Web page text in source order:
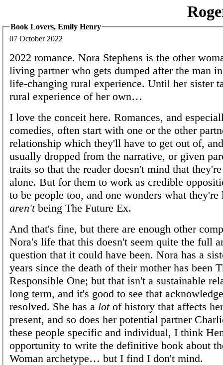
Book Lovers, Emily Henry
07 October 2022
2022 romance. Nora Stephens is the other
living partner who gets dumped after the man
life-changing rural experience. Until her sister
rural experience of her own…
I love the conceit here. Romances, and
comedies, often start with one or the other
relationship which they'll have to get out of,
usually dropped from the narrative, or given
traits so that the reader doesn't mind that
alone. But for them to work as credible
to be people too, and one wonders what
aren'tbeing The Future Ex.
And that's fine, but there are enough other
Nora's life that this doesn't seem quite the full
question that it could have been. Nora has a
years since the death of their mother has been
Responsible One; but that isn't a sustainable
long term, and it's good to see that
resolved. She has a lotof history that affects
present, and so does her potential partner
these people specific and individual, I think
opportunity to write the definitive book about
Woman archetype… but I find I don't mind.